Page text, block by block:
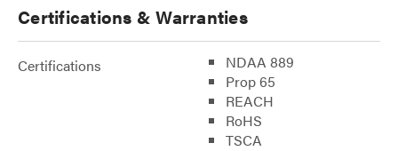
Certifications & Warranties
Certifications
NDAA 889
Prop 65
REACH
RoHS
TSCA